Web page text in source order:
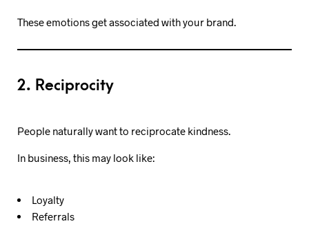
These emotions get associated with your brand.
2. Reciprocity
People naturally want to reciprocate kindness.
In business, this may look like:
Loyalty
Referrals